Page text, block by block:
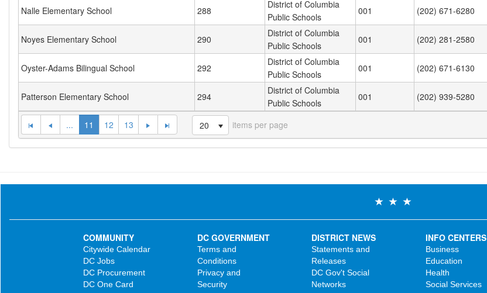
Nalle Elementary School 288
District of Columbia
Public Schools
001 (202) 671-6280
Noyes Elementary School 290
District of Columbia
Public Schools
001 (202) 281-2580
Oyster-Adams Bilingual School 292
District of Columbia
Public Schools
001 (202) 671-6130
Patterson Elementary School 294
District of Columbia
Public Schools
001 (202) 939-5280
... 11 12 13 20 items per page
COMMUNITY
Citywide Calendar
DC Jobs
DC Procurement
DC One Card
DC GOVERNMENT
Terms and
Conditions
Privacy and
Security
DISTRICT NEWS
Statements and
Releases
DC Gov't Social
Networks
INFO CENTERS
Business
Education
Health
Social Services